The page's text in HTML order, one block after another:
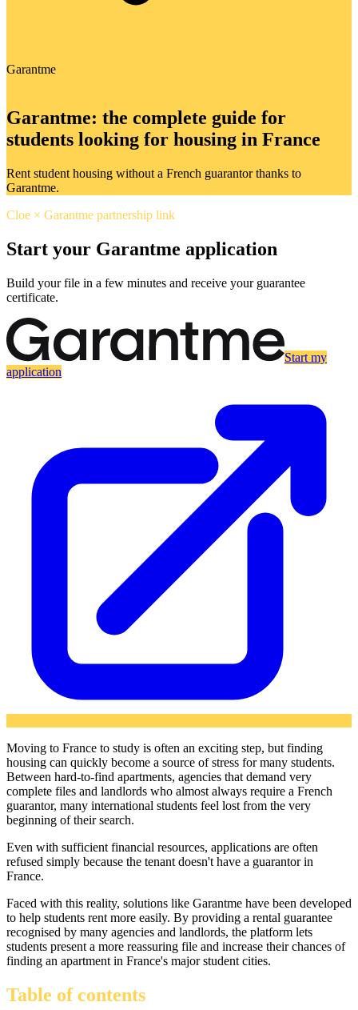
Garantme
Garantme: the complete guide for
students looking for housing in France
Rent student housing without a French guarantor thanks to
Garantme.
Cloe × Garantme partnership link
Start your Garantme application
Build your file in a few minutes and receive your guarantee
certificate.
Start my
application
Moving to France to study is often an exciting step, but finding
housing can quickly become a source of stress for many students.
Between hard-to-find apartments, agencies that demand very
complete files and landlords who almost always require a French
guarantor, many international students feel lost from the very
beginning of their search.
Even with sufficient financial resources, applications are often
refused simply because the tenant doesn't have a guarantor in
France.
Faced with this reality, solutions like Garantme have been developed
to help students rent more easily. By providing a rental guarantee
recognised by many agencies and landlords, the platform lets
students present a more reassuring file and increase their chances of
finding an apartment in France's major student cities.
Table of contents